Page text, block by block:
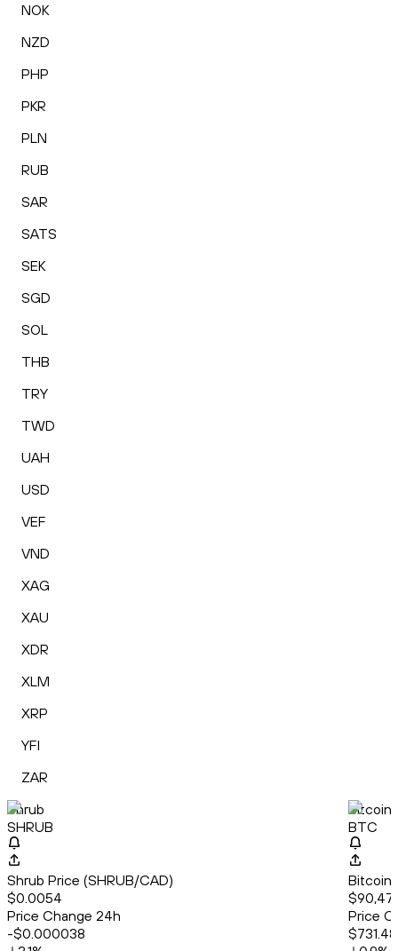
NOK
NZD
PHP
PKR
PLN
RUB
SAR
SATS
SEK
SGD
SOL
THB
TRY
TWD
UAH
USD
VEF
VND
XAG
XAU
XDR
XLM
XRP
YFI
ZAR
Shrub
SHRUB
Shrub Price (SHRUB/CAD)
$0.0054
Price Change 24h
-$0.000038
Bitcoin
BTC
Bitcoin
Price
$731.48